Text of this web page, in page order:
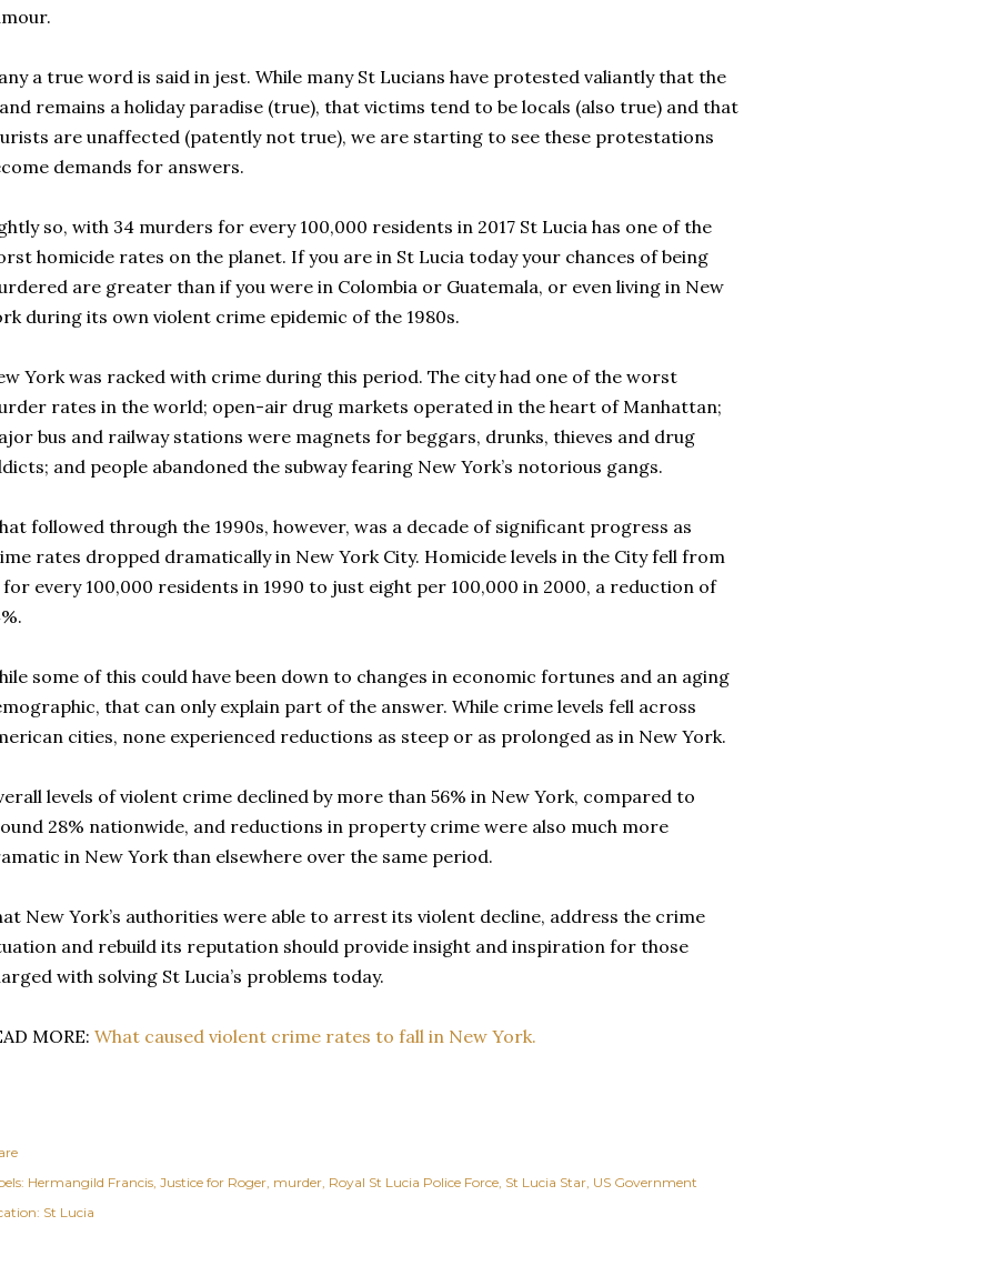
a true word is said in jest. While many St Lucians have protested valiantly that the
remains a holiday paradise (true), that victims tend to be locals (also true) and that
are unaffected (patently not true), we are starting to see these protestations
demands for answers.
so, with 34 murders for every 100,000 residents in 2017 St Lucia has one of the
homicide rates on the planet. If you are in St Lucia today your chances of being
are greater than if you were in Colombia or Guatemala, or even living in New
during its own violent crime epidemic of the 1980s.
York was racked with crime during this period. The city had one of the worst
rates in the world; open-air drug markets operated in the heart of Manhattan;
bus and railway stations were magnets for beggars, drunks, thieves and drug
and people abandoned the subway fearing New York’s notorious gangs.
followed through the 1990s, however, was a decade of significant progress as
rates dropped dramatically in New York City. Homicide levels in the City fell from
for every 100,000 residents in 1990 to just eight per 100,000 in 2000, a reduction of
some of this could have been down to changes in economic fortunes and an aging
that can only explain part of the answer. While crime levels fell across
cities, none experienced reductions as steep or as prolonged as in New York.
levels of violent crime declined by more than 56% in New York, compared to
28% nationwide, and reductions in property crime were also much more
in New York than elsewhere over the same period.
New York’s authorities were able to arrest its violent decline, address the crime
and rebuild its reputation should provide insight and inspiration for those
with solving St Lucia’s problems today.
MORE: What caused violent crime rates to fall in New York.
Hermangild Francis Justice for Roger murder Royal St Lucia Police Force St Lucia Star US Government
St Lucia